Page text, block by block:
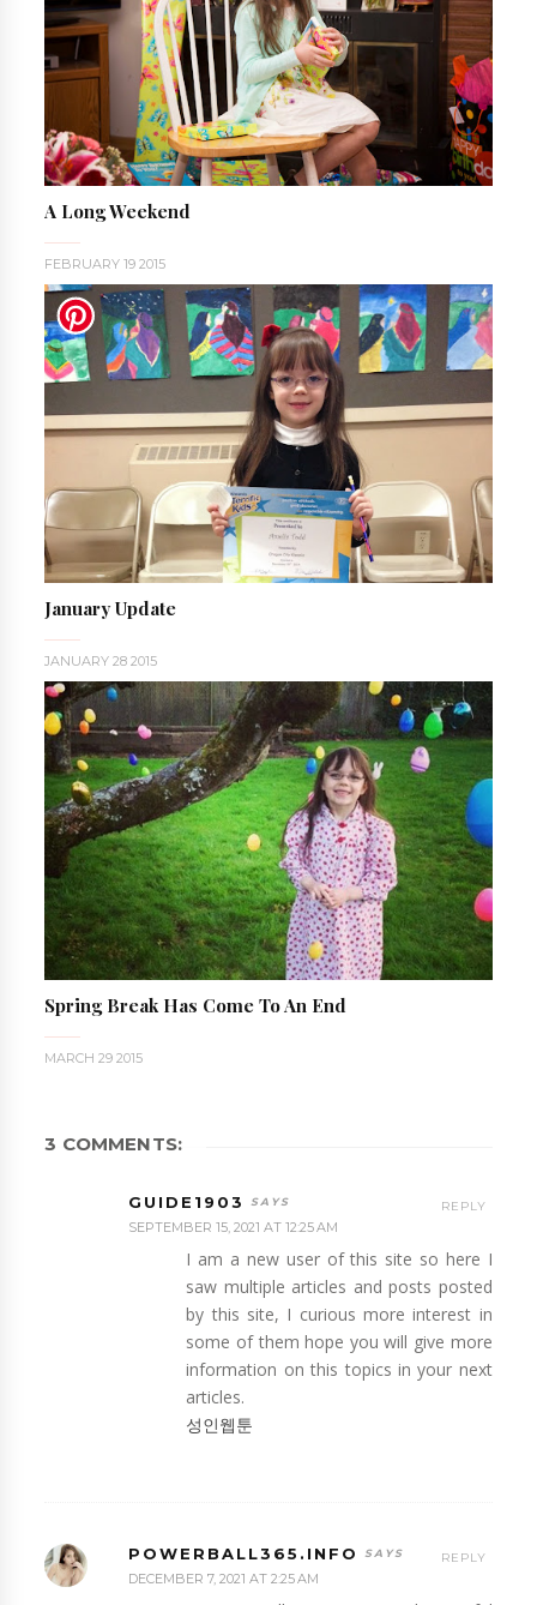
A Long Weekend
FEBRUARY 19 2015
January Update
JANUARY 28 2015
Spring Break Has Come To An End
MARCH 29 2015
3 COMMENTS:
GUIDE1903
SEPTEMBER 15, 2021 AT 12:25 AM
I am a new user of this site so here I
saw multiple articles and posts posted
by this site, I curious more interest in
some of them hope you will give more
information on this topics in your next
articles.
성인웹툰
REPLY
POWERBALL365.INFO
DECEMBER 7, 2021 AT 2:25 AM
REPLY